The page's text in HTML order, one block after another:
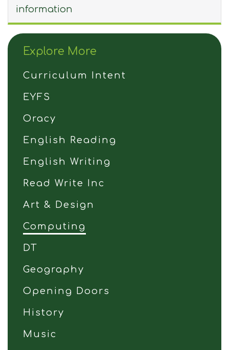
information
Explore More
Curriculum Intent
EYFS
Oracy
English Reading
English Writing
Read Write Inc
Art & Design
Computing
DT
Geography
Opening Doors
History
Music